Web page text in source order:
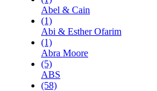
Abel & Cain
(1)
Abi & Esther Ofarim
(1)
Abra Moore
(5)
ABS
(58)